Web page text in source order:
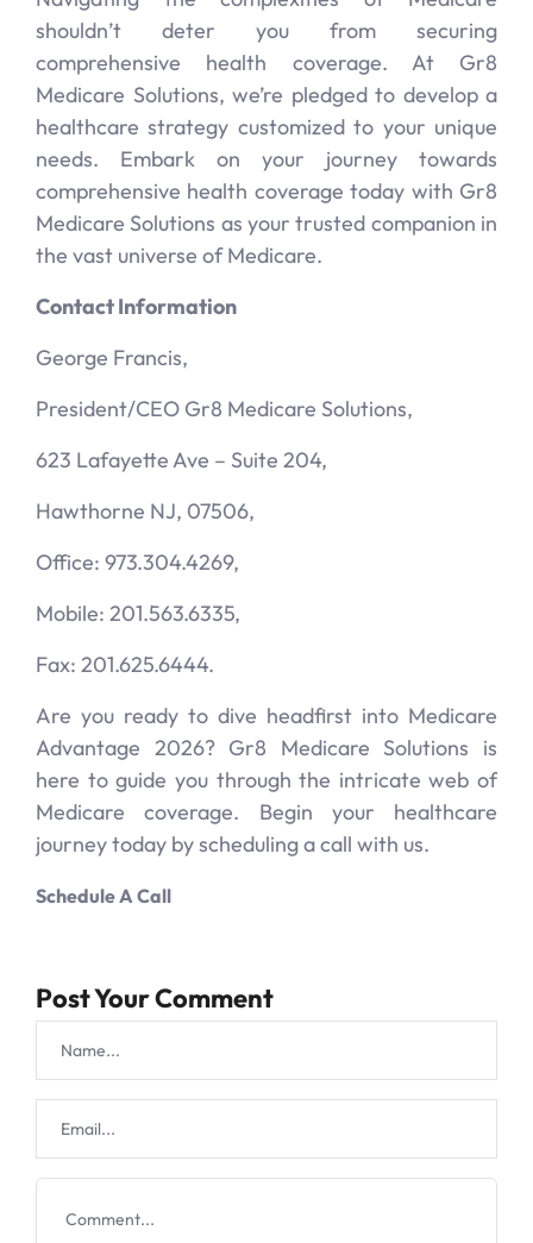
shouldn’t deter you from securing
comprehensive health coverage. At Gr8
Medicare Solutions, we’re pledged to develop a
healthcare strategy customized to your unique
needs. Embark on your journey towards
comprehensive health coverage today with Gr8
Medicare Solutions as your trusted companion in
the vast universe of Medicare.
Contact Information
George Francis,
President/CEO Gr8 Medicare Solutions,
623 Lafayette Ave – Suite 204,
Hawthorne NJ, 07506,
Office: 973.304.4269,
Mobile: 201.563.6335,
Fax: 201.625.6444.
Are you ready to dive headfirst into Medicare
Advantage 2026? Gr8 Medicare Solutions is
here to guide you through the intricate web of
Medicare coverage. Begin your healthcare
journey today by scheduling a call with us.
Schedule A Call
Post Your Comment